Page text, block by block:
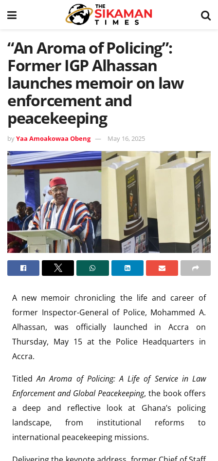
“An Aroma of Policing”:
Former IGP Alhassan
launches memoir on law
enforcement and
peacekeeping
byYaa Amoakowaa Obeng May 16, 2025
A new memoir chronicling the life and career of
former Inspector-General of Police, Mohammed A.
Alhassan, was officially launched in Accra on
Thursday, May 15 at the Police Headquarters in
Accra.
TitledAn Aroma of Policing: A Life of Service in Law
Enforcement and Global Peacekeeping, the book offers
a deep and reflective look at Ghana’s policing
landscape, from institutional reforms to
international peacekeeping missions.